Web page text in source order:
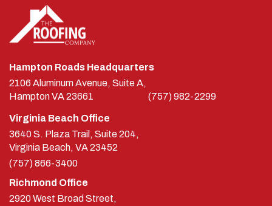
Hampton Roads Headquarters
2106 Aluminum Avenue, Suite A,
HamptonVA23661 (757) 982-2299
Virginia Beach Office
3640 S. Plaza Trail, Suite 204,
Virginia Beach, VA 23452
(757) 866-3400
Richmond Office
2920 West Broad Street,